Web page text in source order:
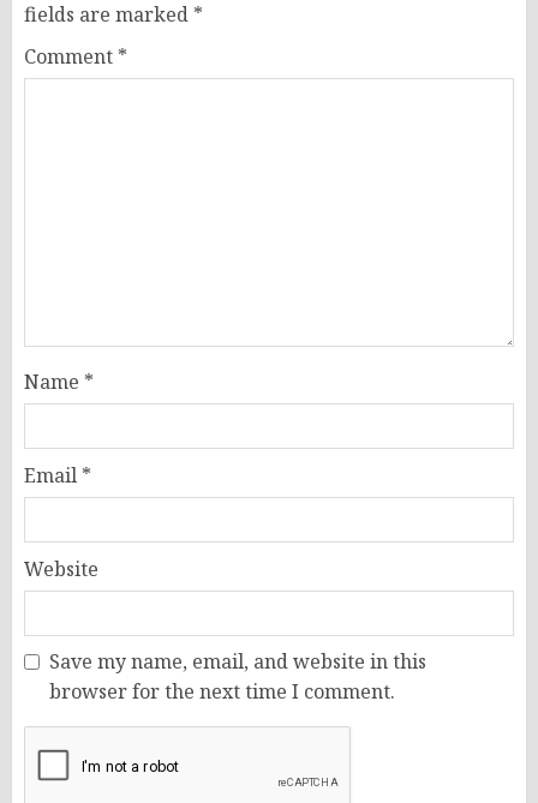
fields are marked *
Comment *
Name *
Email *
Website
Save my name, email, and website in this
browser for the next time I comment.